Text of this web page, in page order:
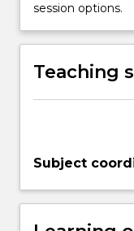
session options.
Teaching
Subject